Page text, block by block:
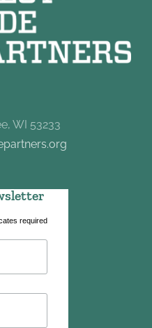
WI 53233
required